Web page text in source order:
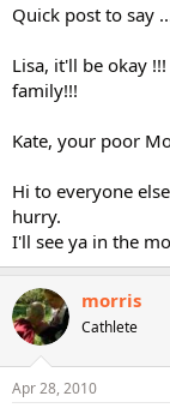
Quick post to say
Lisa, it'll be okay
family!!!
Kate, your poor
Hi to everyone
hurry.
I'll see ya in the
morris
Cathlete
Apr 28, 2010